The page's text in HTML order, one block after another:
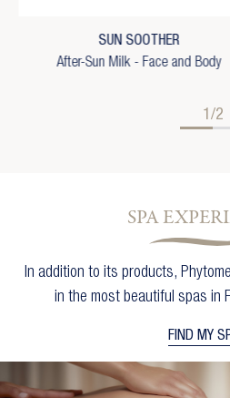
Wishlist name
Cancel
SUN SOOTHER
After-Sun Milk - Face and Body
1/2
SPA
In addition to its products,
in the most beautiful spas in
FIND MY